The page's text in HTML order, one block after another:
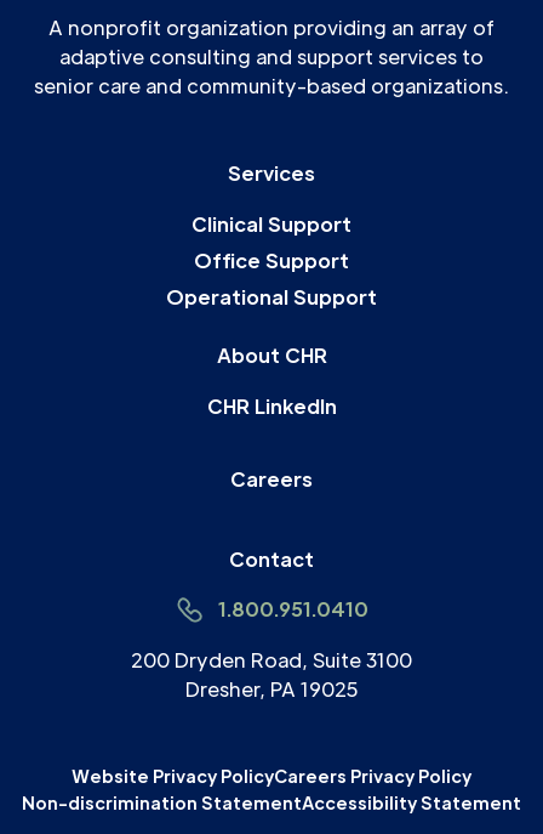
A nonprofit organization providing an array of
adaptive consulting and support services to
senior care and community-based organizations.
Services
Clinical Support
Office Support
Operational Support
About CHR
CHR LinkedIn
Careers
Contact
1.800.951.0410
200 Dryden Road, Suite 3100
Dresher, PA 19025
Website Privacy PolicyCareers Privacy Policy
Non-discrimination StatementAccessibility Statement